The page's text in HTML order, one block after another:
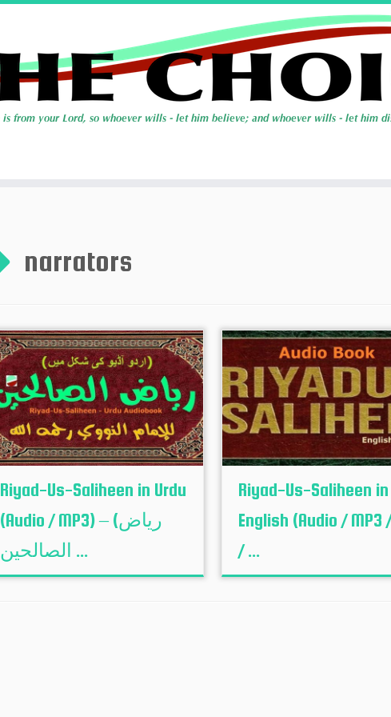
narrators
Riyad-Us-Saliheen in Urdu
(Audio / MP3) – (ریاض
الصالحین ...
Riyad-Us-Saliheen in
English (Audio / MP3
/ ...